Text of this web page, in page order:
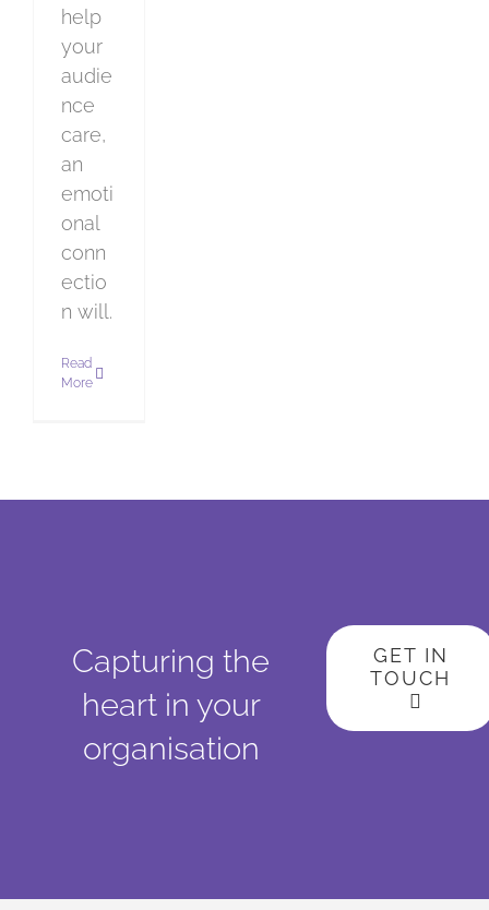
help
your
audie
nce
care,
an
emoti
onal
conn
ectio
n will.
Read
More
Capturing the
heart in your
organisation
GET IN
TOUCH